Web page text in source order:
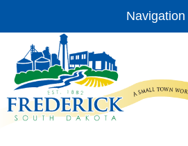
Navigation